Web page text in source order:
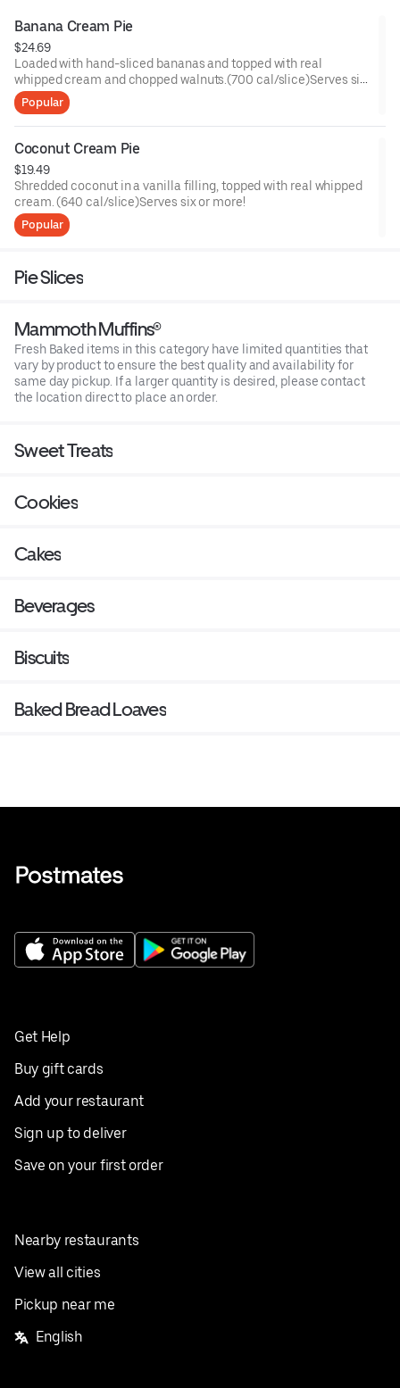
Banana Cream Pie
$24.69
Loaded with hand-sliced bananas and topped with real
whipped cream and chopped walnuts.(700 cal/slice)Serves six
or more!
Popular
Coconut Cream Pie
$19.49
Shredded coconut in a vanilla filling, topped with real whipped
cream. (640 cal/slice)Serves six or more!
Popular
Pie Slices
Mammoth Muffins®
Fresh Baked items in this category have limited quantities that
vary by product to ensure the best quality and availability for
same day pickup. If a larger quantity is desired, please contact
the location direct to place an order.
Sweet Treats
Cookies
Cakes
Beverages
Biscuits
Baked Bread Loaves
Get Help
Buy gift cards
Add your restaurant
Sign up to deliver
Save on your first order
Nearby restaurants
View all cities
Pickup near me
English